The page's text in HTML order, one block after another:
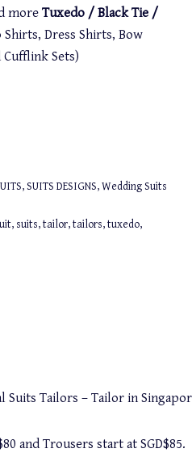
more Tuxedo / Black Tie /
Dress Shirts, Bow
Cufflink Sets)
,SUITS DESIGNS,Wedding Suits
, suits,tailor,tailors,tuxedo,
Suits Tailors – Tailor in
and Trousers start at SGD$85.